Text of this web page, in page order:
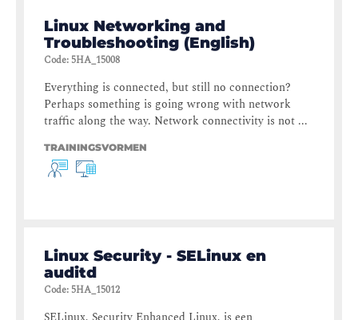
Linux Networking and
Troubleshooting (English)
Code: 5HA_15008
Everything is connected, but still no connection?
Perhaps something is going wrong with network
traffic along the way. Network connectivity is not ...
TRAININGSVORMEN
Linux Security - SELinux en
auditd
Code: 5HA_15012